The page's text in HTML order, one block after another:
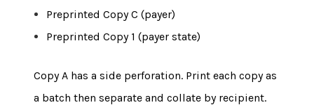
Preprinted Copy C (payer)
Preprinted Copy 1 (payer state)
Copy A has a side perforation. Print each copy as
a batch then separate and collate by recipient.